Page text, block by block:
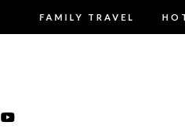
FAMILY TRAVEL